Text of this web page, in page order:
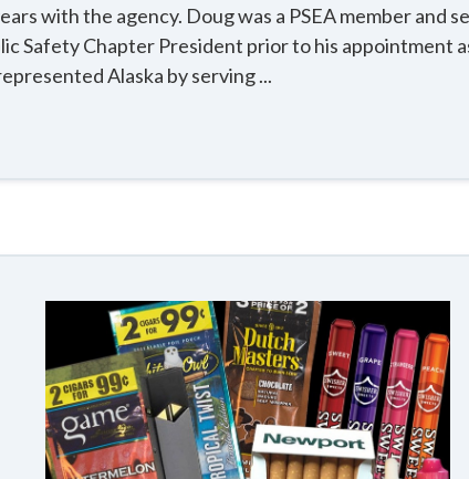
with the agency. Doug was a PSEA member and
Safety Chapter President prior to his appointment
Alaska by serving ...